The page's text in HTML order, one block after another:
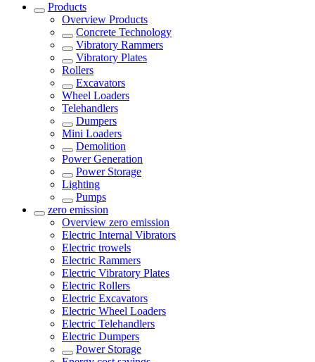
Products
Overview Products
Concrete Technology
Vibratory Rammers
Vibratory Plates
Rollers
Excavators
Wheel Loaders
Telehandlers
Dumpers
Mini Loaders
Demolition
Power Generation
Power Storage
Lighting
Pumps
zero emission
Overview zero emission
Electric Internal Vibrators
Electric trowels
Electric Rammers
Electric Vibratory Plates
Electric Rollers
Electric Excavators
Electric Wheel Loaders
Electric Telehandlers
Electric Dumpers
Power Storage